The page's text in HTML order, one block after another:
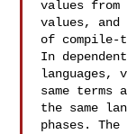
values
values, and
of compile-
In
languages,
same terms
the same
phases.